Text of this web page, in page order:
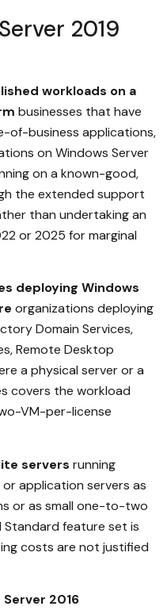
2019
workloads on a
businesses that have
of-business applications,
on Windows Server
on a known-good,
the extended support
than undertaking an
or 2025 for marginal
deploying Windows
organizations deploying
Domain Services,
Remote Desktop
a physical server or a
covers the workload
VM-per-license
servers running
application servers as
or as small one-to-two
Standard feature set is
costs are not justified
2016